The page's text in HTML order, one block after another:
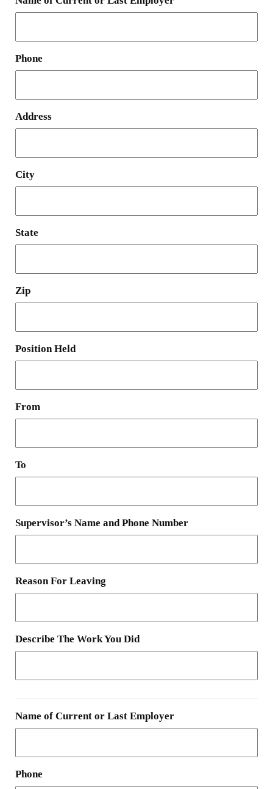
Phone
Address
City
State
Zip
Position Held
From
To
Supervisor’s Name and Phone Number
Reason For Leaving
Describe The Work You Did
Name of Current or Last Employer
Phone